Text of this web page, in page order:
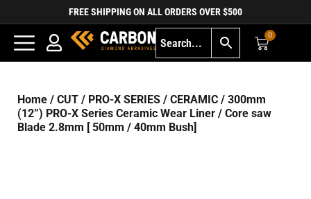
FREE SHIPPING ON ALL ORDERS OVER $500
0
Home / CUT / PRO-X SERIES / CERAMIC / 300mm
(12”) PRO-X Series Ceramic Wear Liner / Core saw
Blade 2.8mm [ 50mm / 40mm Bush]